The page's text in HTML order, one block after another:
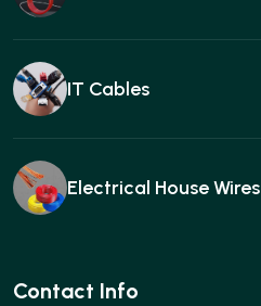
IT Cables
Electrical House Wires
Ear buds
Contact Info